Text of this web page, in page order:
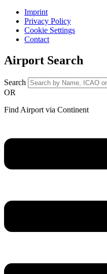
Imprint
Privacy Policy
Cookie Settings
Contact
Airport Search
Search
OR
Find Airport via Continent